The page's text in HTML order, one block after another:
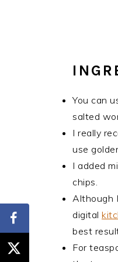
You can
salted
I really
use
I added
chips.
Although
digital
best
For